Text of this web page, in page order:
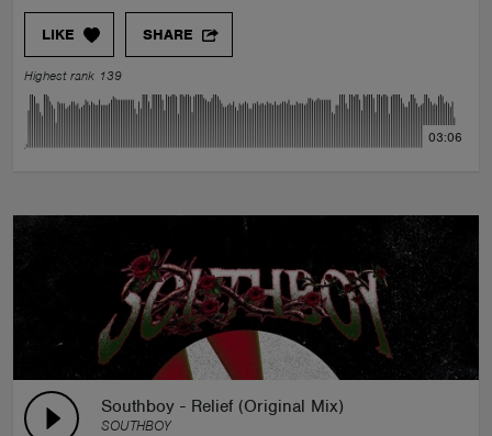
LIKE SHARE
Highest rank 139
03:06
Southboy - Relief (Original Mix)
SOUTHBOY